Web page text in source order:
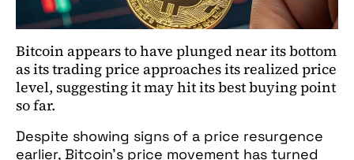
Bitcoin appears to have plunged near its bottom
as its trading price approaches its realized price
level, suggesting it may hit its best buying point
so far.
Despite showing signs of a price resurgence
earlier, Bitcoin’s price movement has turned